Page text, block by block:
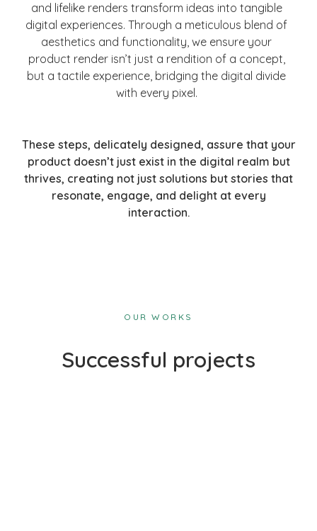
and lifelike renders transform ideas into tangible
digital experiences. Through a meticulous blend of
aesthetics and functionality, we ensure your
product render isn’t just a rendition of a concept,
but a tactile experience, bridging the digital divide
with every pixel.
These steps, delicately designed, assure that your
product doesn’t just exist in the digital realm but
thrives, creating not just solutions but stories that
resonate, engage, and delight at every
interaction.
OUR WORKS
Successful projects